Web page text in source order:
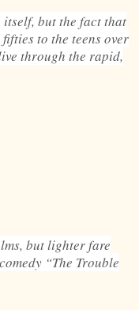
itself, but the fact that
to the teens over
through the rapid,
but lighter fare
“The Trouble